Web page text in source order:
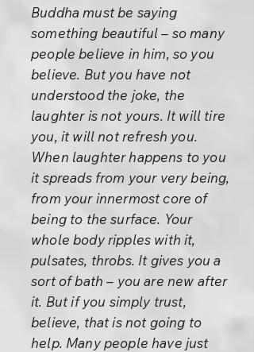
Buddha must be saying
something beautiful – so many
people believe in him, so you
believe. But you have not
understood the joke, the
laughter is not yours. It will tire
you, it will not refresh you.
When laughter happens to you
it spreads from your very being,
from your innermost core of
being to the surface. Your
whole body ripples with it,
pulsates, throbs. It gives you a
sort of bath – you are new after
it. But if you simply trust,
believe, that is not going to
help. Many people have just